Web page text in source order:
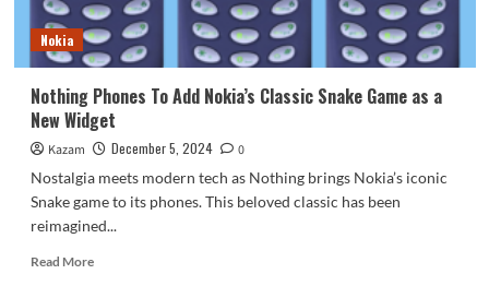
Nokia
Nothing Phones To Add Nokia’s Classic Snake Game as a
New Widget
Kazam December 5, 2024
0
Nostalgia meets modern tech as Nothing brings Nokia’s iconic
Snake game to its phones. This beloved classic has been
reimagined...
Read MoreRead